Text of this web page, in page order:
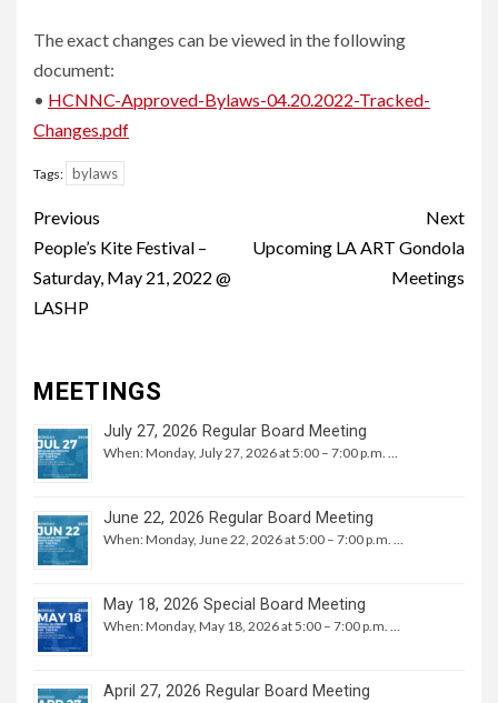
The exact changes can be viewed in the following
document:
• HCNNC-Approved-Bylaws-04.20.2022-Tracked-
Changes.pdf
Tags: bylaws
Continue
Reading
Previous
People’s Kite Festival –
Saturday, May 21, 2022 @
LASHP
Next
Upcoming LA ART Gondola
Meetings
MEETINGS
July 27, 2026 Regular Board Meeting
When: Monday, July 27, 2026 at 5:00 – 7:00 p.m. …
June 22, 2026 Regular Board Meeting
When: Monday, June 22, 2026 at 5:00 – 7:00 p.m. …
May 18, 2026 Special Board Meeting
When: Monday, May 18, 2026 at 5:00 – 7:00 p.m. …
April 27, 2026 Regular Board Meeting